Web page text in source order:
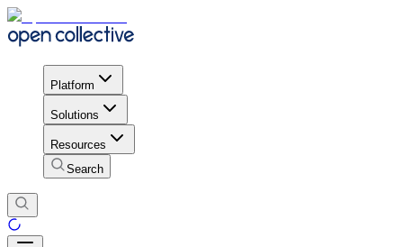
Platform
Solutions
Resources
Search